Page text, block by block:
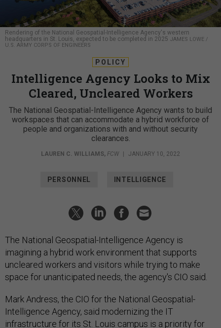
Rendering of the National Geospatial-Intelligence Agency's western
headquarters in St. Louis, expected to be completed in 2025 JAMES LOWE /
U.S. ARMY CORPS OF ENGINEERS
POLICY
Intelligence Agency Looks to Mix
Cleared, Uncleared Workers
The National Geospatial-Intelligence Agency wants to build
workspaces that can accommodate a hybrid workforce of
people and organizations with and without security
clearances.
LAUREN C. WILLIAMS, FCW JANUARY 10, 2022
PERSONNEL INTELLIGENCE
The National Geospatial-Intelligence Agency is
imagining a hybrid work environment that supports
uncleared workers and visitors while trying to make
space for unanticipated needs, the agency's CIO said.
Mark Andress, the CIO for the National Geospatial-
Intelligence Agency, said modernizing the IT
infrastructure for its St. Louis campus is a priority for